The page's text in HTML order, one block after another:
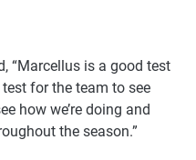
“Marcellus is a good test
for the team to see
how we’re doing and
the season.”